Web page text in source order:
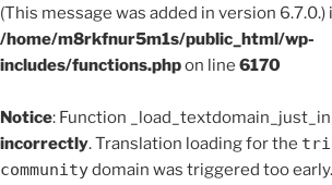
(This message was added in version 6.7.0.)
/home/m8rkfnur5m1s/public_html/wp-
includes/functions.phpon line 6170
Notice: Function
incorrectly. Translation loading for the
communitydomain was triggered too